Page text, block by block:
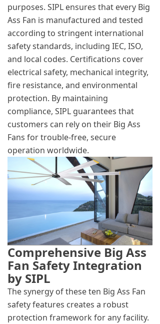
purposes. SIPL ensures that every Big
Ass Fan is manufactured and tested
according to stringent international
safety standards, including IEC, ISO,
and local codes. Certifications cover
electrical safety, mechanical integrity,
fire resistance, and environmental
protection. By maintaining
compliance, SIPL guarantees that
customers can rely on their Big Ass
Fans for trouble-free, secure
operation worldwide.
Comprehensive Big Ass
Fan Safety Integration
by SIPL
The synergy of these ten Big Ass Fan
safety features creates a robust
protection framework for any facility.